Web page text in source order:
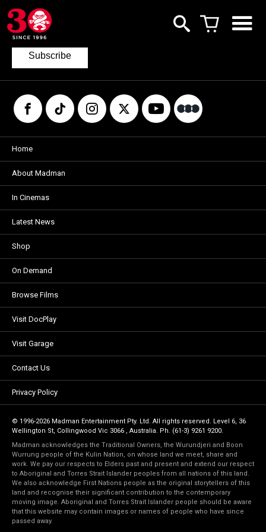
Join our mailing list
to keep up to date with the latest films
from Madman.
Subscribe
Home
About Madman
In Cinemas
Latest News
Shop
On Demand
Browse Films
Visit DocPlay
Visit Garage
Contact Us
Privacy Policy
© 1996-2026 Madman Entertainment Pty. Ltd. All rights reserved. Level 6, 36
Wellington St, Collingwood Vic 3066 , Australia. Ph. (61-3) 9261 9200.
Madman acknowledges the Traditional Owners, the Wurundjeri and Boon
Wurrung people of the Kulin Nation, on whose land we meet, share and
work. We pay our respects to Elders past and present and extend our respect
to Aboriginal and Torres Strait Islander peoples from all nations of this land.
We also acknowledge First Nations people as the original storytellers of this
land and recognise their significant contribution to the contemporary
moving image. Aboriginal and Torres Strait Islander people should be aware
that this website may contain images or names of people who have since
passed away.